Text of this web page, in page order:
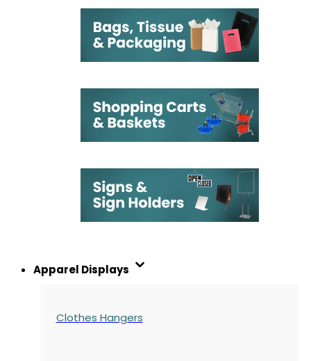
Apparel Displays
Clothes Hangers